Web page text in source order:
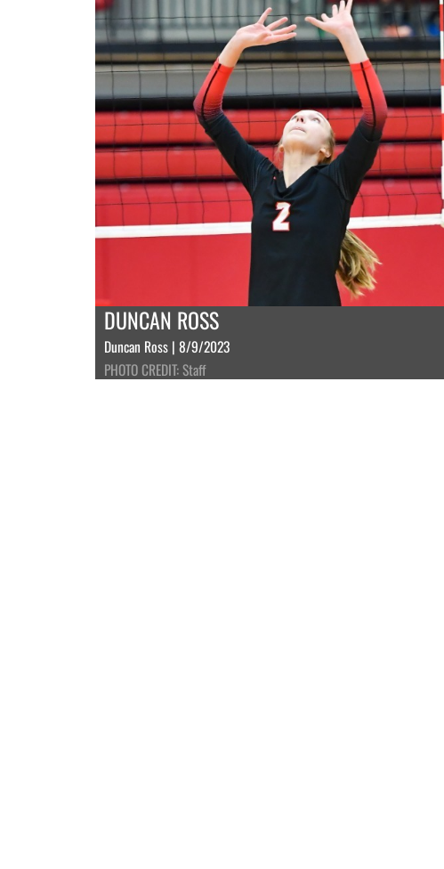
DUNCAN ROSS
Duncan Ross | 8/9/2023
PHOTO CREDIT: Staff